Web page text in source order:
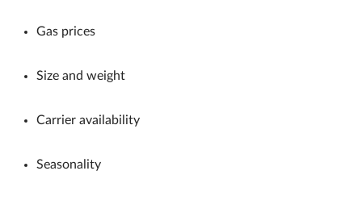
Gas prices
Size and weight
Carrier availability
Seasonality